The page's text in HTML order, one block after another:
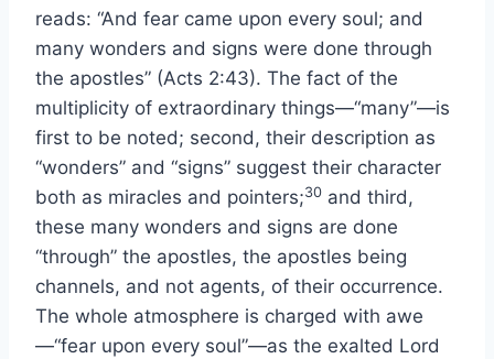
reads: “And fear came upon every soul; and
many wonders and signs were done through
the apostles” (Acts 2:43). The fact of the
multiplicity of extraordinary things—“many”—is
first to be noted; second, their description as
“wonders” and “signs” suggest their character
both as miracles and pointers;30 and third,
these many wonders and signs are done
“through” the apostles, the apostles being
channels, and not agents, of their occurrence.
The whole atmosphere is charged with awe
—“fear upon every soul”—as the exalted Lord